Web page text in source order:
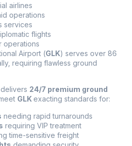
airlines
operations
services
flights
operations
Airport (GLK) serves over 86
requiring flawless ground
24/7 premium ground
GLK exacting standards for:
needing rapid turnarounds
requiring VIP treatment
time-sensitive freight